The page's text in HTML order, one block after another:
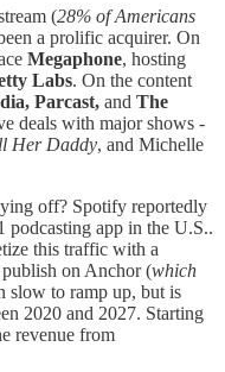
(28% of Americans
a prolific acquirer. On
Megaphone, hosting
Labs. On the content
Parcast, and The
deals with major shows -
Her Daddy, and Michelle
off? Spotify reportedly
podcasting app in the U.S..
this traffic with a
on Anchor (which
slow to ramp up, but is
2020 and 2027. Starting
revenue from